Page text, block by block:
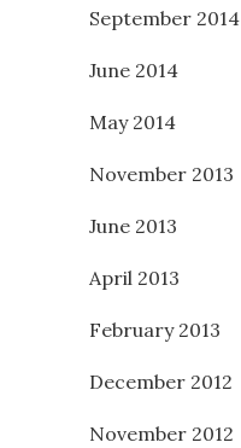
September 2014
June 2014
May 2014
November 2013
June 2013
April 2013
February 2013
December 2012
November 2012